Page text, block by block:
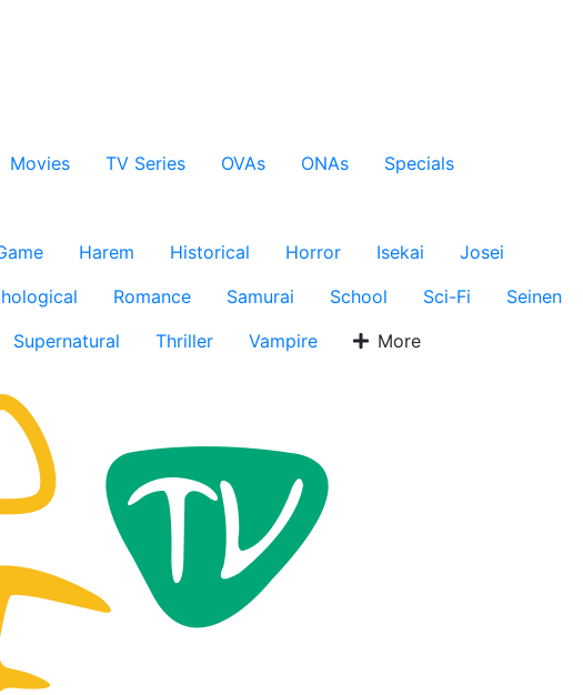
Movies TV Series OVAs ONAs
Specials
Harem Historical Horror Isekai
Josei
Romance Samurai School Sci-Fi
Seinen
Supernatural Thriller Vampire More